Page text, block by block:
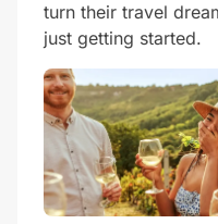
turn their travel
just getting started.